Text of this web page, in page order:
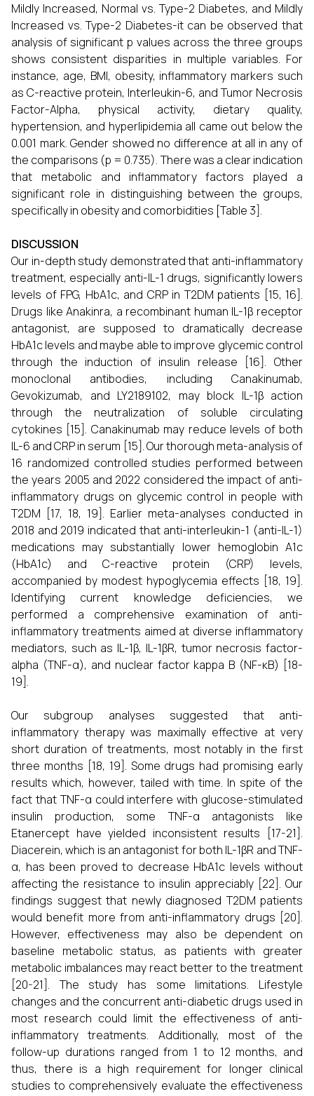
Mildly Increased, Normal vs. Type-2 Diabetes, and Mildly
Increased vs. Type-2 Diabetes-it can be observed that
analysis of significant p values across the three groups
shows consistent disparities in multiple variables. For
instance, age, BMI, obesity, inflammatory markers such
as C-reactive protein, Interleukin-6, and Tumor Necrosis
Factor-Alpha, physical activity, dietary quality,
hypertension, and hyperlipidemia all came out below the
0.001 mark. Gender showed no difference at all in any of
the comparisons (p = 0.735). There was a clear indication
that metabolic and inflammatory factors played a
significant role in distinguishing between the groups,
specifically in obesity and comorbidities [Table 3].
DISCUSSION
Our in-depth study demonstrated that anti-inflammatory
treatment, especially anti-IL-1 drugs, significantly lowers
levels of FPG, HbA1c, and CRP in T2DM patients [15, 16].
Drugs like Anakinra, a recombinant human IL-1β receptor
antagonist, are supposed to dramatically decrease
HbA1c levels and maybe able to improve glycemic control
through the induction of insulin release [16]. Other
monoclonal antibodies, including Canakinumab,
Gevokizumab, and LY2189102, may block IL-1β action
through the neutralization of soluble circulating
cytokines [15]. Canakinumab may reduce levels of both
IL-6 and CRP in serum [15]. Our thorough meta-analysis of
16 randomized controlled studies performed between
the years 2005 and 2022 considered the impact of anti-
inflammatory drugs on glycemic control in people with
T2DM [17, 18, 19]. Earlier meta-analyses conducted in
2018 and 2019 indicated that anti-interleukin-1 (anti-IL-1)
medications may substantially lower hemoglobin A1c
(HbA1c) and C-reactive protein (CRP) levels,
accompanied by modest hypoglycemia effects [18, 19].
Identifying current knowledge deficiencies, we
performed a comprehensive examination of anti-
inflammatory treatments aimed at diverse inflammatory
mediators, such as IL-1β, IL-1βR, tumor necrosis factor-
alpha (TNF-α), and nuclear factor kappa B (NF-κB) [18-
19].
Our subgroup analyses suggested that anti-
inflammatory therapy was maximally effective at very
short duration of treatments, most notably in the first
three months [18, 19]. Some drugs had promising early
results which, however, tailed with time. In spite of the
fact that TNF-α could interfere with glucose-stimulated
insulin production, some TNF-α antagonists like
Etanercept have yielded inconsistent results [17-21].
Diacerein, which is an antagonist for both IL-1βR and TNF-
α, has been proved to decrease HbA1c levels without
affecting the resistance to insulin appreciably [22]. Our
findings suggest that newly diagnosed T2DM patients
would benefit more from anti-inflammatory drugs [20].
However, effectiveness may also be dependent on
baseline metabolic status, as patients with greater
metabolic imbalances may react better to the treatment
[20-21]. The study has some limitations. Lifestyle
changes and the concurrent anti-diabetic drugs used in
most research could limit the effectiveness of anti-
inflammatory treatments. Additionally, most of the
follow-up durations ranged from 1 to 12 months, and
thus, there is a high requirement for longer clinical
studies to comprehensively evaluate the effectiveness